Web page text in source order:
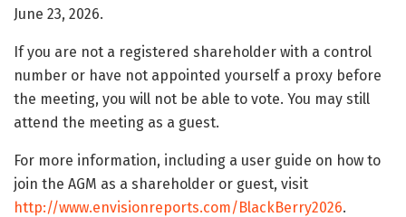
June 23, 2026.
If you are not a registered shareholder with a control
number or have not appointed yourself a proxy before
the meeting, you will not be able to vote. You may still
attend the meeting as a guest.
For more information, including a user guide on how to
join the AGM as a shareholder or guest, visit
http://www.envisionreports.com/BlackBerry2026.